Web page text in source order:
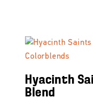
Hyacinth
Blend